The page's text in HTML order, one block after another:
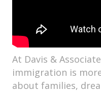
At Davis &
immigration is
about families,